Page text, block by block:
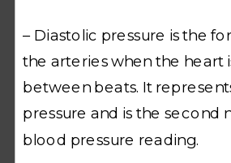
– Diastolic pressure is the
the arteries when the heart
between beats. It
pressure and is the second
blood pressure reading.